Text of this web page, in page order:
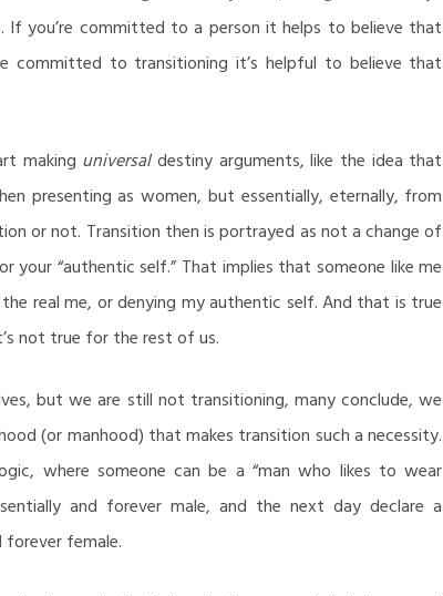
If you’re committed to a person it helps to believe that
committed to transitioning it’s helpful to believe that
making universaldestiny arguments, like the idea that
presenting as women, but essentially, eternally, from
or not. Transition then is portrayed as not a change of
your “authentic self.” That implies that someone like me
real me, or denying my authentic self. And that is true
not true for the rest of us.
but we are still not transitioning, many conclude, we
(or manhood) that makes transition such a necessity.
where someone can be a “man who likes to wear
and forever male, and the next day declare a
forever female.